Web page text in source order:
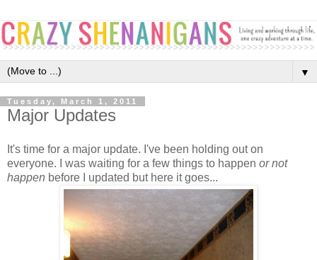
▼
Tuesday, March 1, 2011
Major Updates
It's time for a major update. I've been holding out on
everyone. I was waiting for a few things to happen or not
happen before I updated but here it goes...